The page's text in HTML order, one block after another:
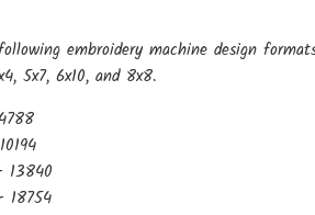
embroidery machine design
5x7, 6x10, and 8x8.
13840